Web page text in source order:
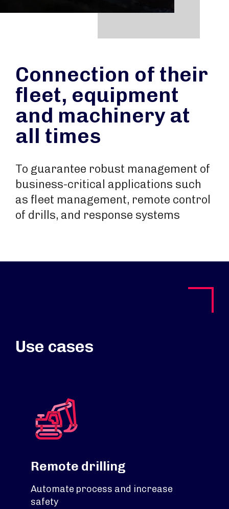
Connection of their
fleet, equipment
and machinery at
all times
To guarantee robust management of
business-critical applications such
as fleet management, remote control
of drills, and response systems
Use cases
Remote drilling
Automate process and increase
safety